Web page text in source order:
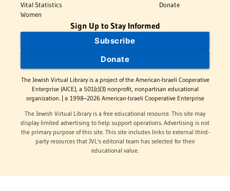
Vital Statistics
Women
Donate
Sign Up to Stay Informed
Subscribe
Donate
The Jewish Virtual Library is a project of the American-Israeli Cooperative
Enterprise (AICE), a 501(c)(3) nonprofit, nonpartisan educational
organization. | © 1998–2026 American-Israeli Cooperative Enterprise
The Jewish Virtual Library is a free educational resource. This site may
display limited advertising to help support operations. Advertising is not
the primary purpose of this site. This site includes links to external third-
party resources that JVL's editorial team has selected for their
educational value.